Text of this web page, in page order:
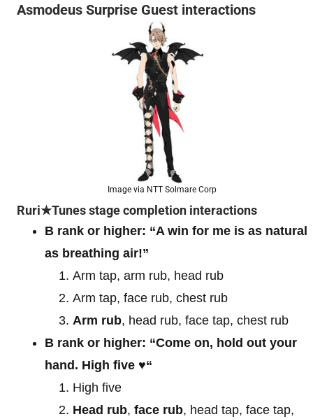
Asmodeus Surprise Guest interactions
Image via NTT Solmare Corp
Ruri★Tunes stage completion interactions
B rank or higher: “A win for me is as natural
as breathing air!”
Arm tap, arm rub, head rub
Arm tap, face rub, chest rub
Arm rub, head rub, face tap, chest rub
B rank or higher: “Come on, hold out your
hand. High five ♥“
High five
Head rub, face rub, head tap, face tap,